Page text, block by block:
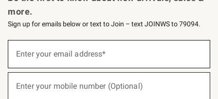
more.
Sign up for emails below or text to Join – text JOINWS to 79094.
below
Enter your email address*
Enter your mobile number (Optional)